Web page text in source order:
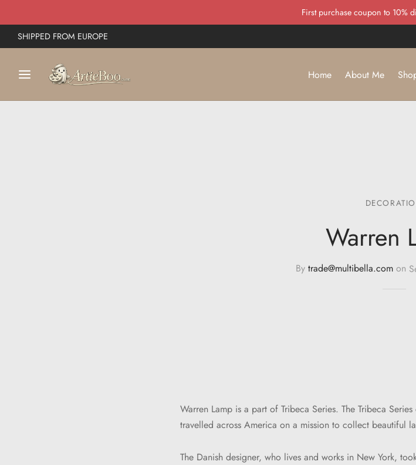
First purchase coupon to 10%
SHIPPED FROM EUROPE
Home About Me
Warren
By trade@multibella.com on
Warren Lamp is a part of Tribeca Series. The Tribeca
travelled across America on a mission to collect beautiful
The Danish designer, who lives and works in New York,